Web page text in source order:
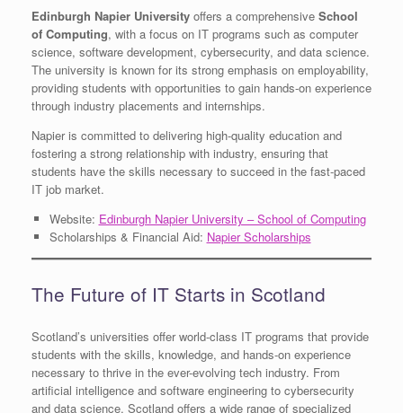
Edinburgh Napier University offers a comprehensive School
of Computing, with a focus on IT programs such as computer
science, software development, cybersecurity, and data science.
The university is known for its strong emphasis on employability,
providing students with opportunities to gain hands-on experience
through industry placements and internships.
Napier is committed to delivering high-quality education and
fostering a strong relationship with industry, ensuring that
students have the skills necessary to succeed in the fast-paced
IT job market.
Website: Edinburgh Napier University – School of Computing
Scholarships & Financial Aid: Napier Scholarships
The Future of IT Starts in Scotland
Scotland’s universities offer world-class IT programs that provide
students with the skills, knowledge, and hands-on experience
necessary to thrive in the ever-evolving tech industry. From
artificial intelligence and software engineering to cybersecurity
and data science, Scotland offers a wide range of specialized